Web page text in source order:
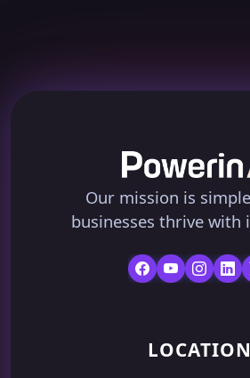
Our mission is
businesses thrive with
LOCATION